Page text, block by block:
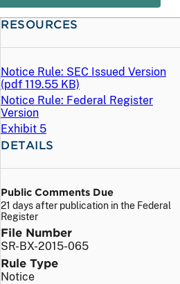
RESOURCES
Notice Rule: SEC Issued Version
(pdf 119.55 KB)
Notice Rule: Federal Register
Version
Exhibit 5
DETAILS
Public Comments Due
21 days after publication in the Federal
Register
File Number
SR-BX-2015-065
Rule Type
Notice